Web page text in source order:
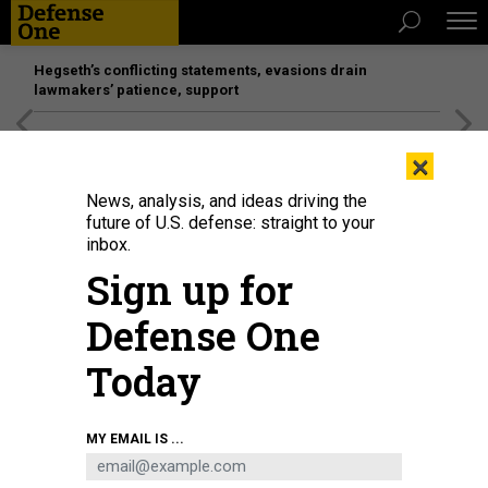
Hegseth’s conflicting statements, evasions drain
lawmakers’ patience, support
×
News, analysis, and ideas driving the
future of U.S. defense: straight to your
inbox.
Sign up for
Defense One
Today
MY EMAIL IS ...